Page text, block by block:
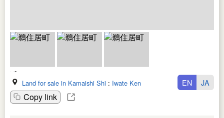
Land for sale in Kamaishi Shi : Iwate Ken
Copy link
EN JA